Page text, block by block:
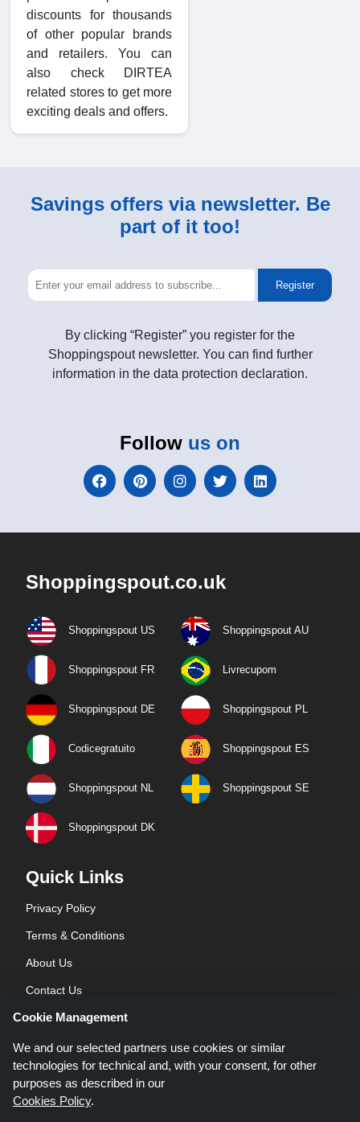
discounts for thousands
of other popular brands
and retailers. You can
also check DIRTEA
related stores to get more
exciting deals and offers.
Savings offers via newsletter. Be
part of it too!
Register
By clicking “Register” you register for the
Shoppingspout newsletter. You can find further
information in the data protection declaration.
Follow us on
Shoppingspout.co.uk
Shoppingspout US Shoppingspout AU
Shoppingspout FR Livrecupom
Shoppingspout DE Shoppingspout PL
Codicegratuito Shoppingspout ES
Shoppingspout NL Shoppingspout SE
Shoppingspout DK
Quick Links
Privacy Policy
Terms & Conditions
About Us
Contact Us
Blog
Cookie Management
We and our selected partners use cookies or similar
technologies for technical and, with your consent, for other
purposes as described in our
Cookies Policy.